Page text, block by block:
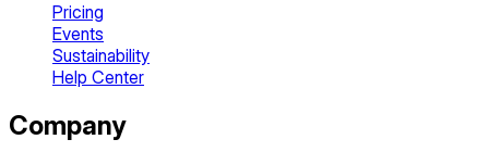
Pricing
Events
Sustainability
Help Center
Company